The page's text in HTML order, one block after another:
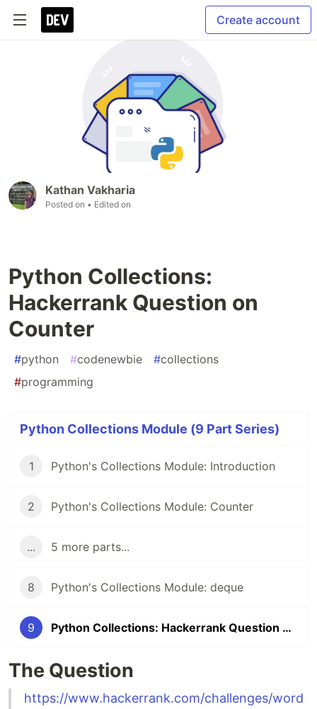
Create account
Kathan Vakharia
Posted on • Edited on
Python Collections:
Hackerrank Question on
Counter
#python #codenewbie #collections
#programming
Python Collections Module (9 Part Series)
1 Python's Collections Module: Introduction
2 Python's Collections Module: Counter
... 5 more parts...
8 Python's Collections Module: deque
9 Python Collections: Hackerrank Question on Counter
The Question
https://www.hackerrank.com/challenges/word